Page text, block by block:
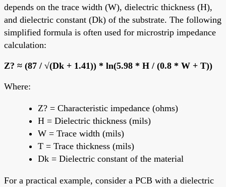
depends on the trace width (W), dielectric thickness (H),
and dielectric constant (Dk) of the substrate. The following
simplified formula is often used for microstrip impedance
calculation:
Z? ≈ (87 / √(Dk + 1.41)) * ln(5.98 * H / (0.8 * W + T))
Where:
Z? = Characteristic impedance (ohms)
H = Dielectric thickness (mils)
W = Trace width (mils)
T = Trace thickness (mils)
Dk = Dielectric constant of the material
For a practical example, consider a PCB with a dielectric